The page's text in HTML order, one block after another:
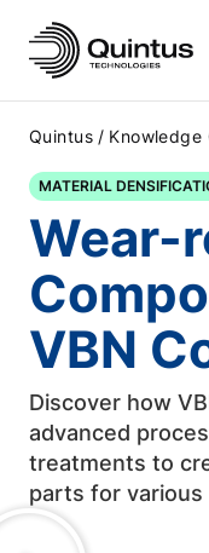
Quintus / Knowledge
MATERIAL
Wear-
VBN
Discover how
advanced
treatments to
parts for various